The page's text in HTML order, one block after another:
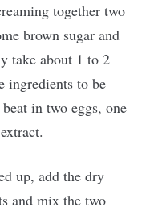
together two
brown sugar and
take about 1 to 2
ingredients to be
in two eggs, one
up, add the dry
and mix the two